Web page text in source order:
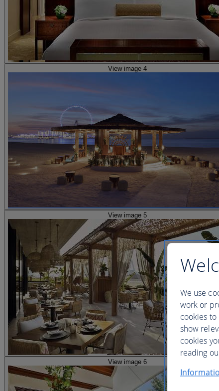
View image 4
View image 5
View image 6
We use
work or
cookies
show
cookies
reading